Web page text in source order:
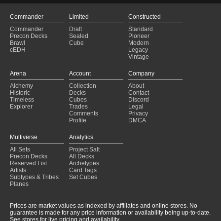
Commander
Commander
Precon Decks
Brawl
cEDH
Limited
Draft
Sealed
Cube
Constructed
Standard
Pioneer
Modern
Legacy
Vintage
Arena
Alchemy
Historic
Timeless
Explorer
Account
Collection
Decks
Cubes
Trades
Comments
Profile
Company
About
Contact
Discord
Legal
Privacy
DMCA
Multiverse
All Sets
Precon Decks
Reserved List
Artists
Subtypes & Tribes
Planes
Analytics
Project Salt
All Decks
Archetypes
Card Tags
Set Cubes
Prices are market values as indexed by affiliates and online stores. No
guarantee is made for any price information or availability being up-to-date.
See stores for live pricing and availability.